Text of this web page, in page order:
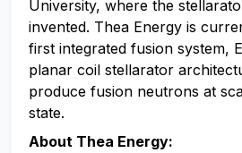
University, where the
invented. Thea Energy is
first integrated fusion system,
planar coil stellarator
produce fusion neutrons at
state.
About Thea Energy: